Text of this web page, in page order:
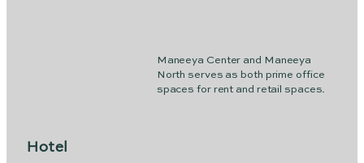
Maneeya Center and Maneeya
North serves as both prime office
spaces for rent and retail spaces.
Hotel